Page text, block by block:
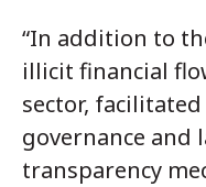
“In addition to
illicit financial
sector,
governance and
transparency